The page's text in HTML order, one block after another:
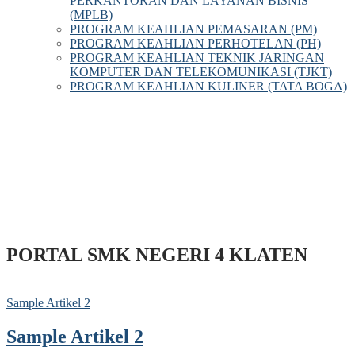
(MPLB)
PROGRAM KEAHLIAN PEMASARAN (PM)
PROGRAM KEAHLIAN PERHOTELAN (PH)
PROGRAM KEAHLIAN TEKNIK JARINGAN
KOMPUTER DAN TELEKOMUNIKASI (TJKT)
PROGRAM KEAHLIAN KULINER (TATA BOGA)
PORTAL SMK NEGERI 4 KLATEN
Sample Artikel 2
Sample Artikel 2